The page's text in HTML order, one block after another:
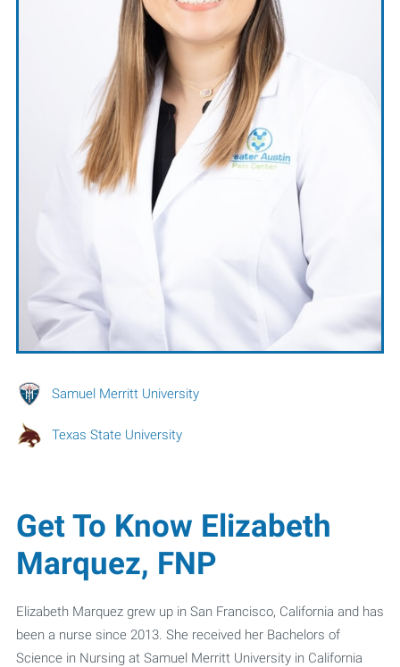
Samuel Merritt University
Texas State University
Get To Know Elizabeth
Marquez, FNP
Elizabeth Marquez grew up in San Francisco, California and has
been a nurse since 2013. She received her Bachelors of
Science in Nursing at Samuel Merritt University in California